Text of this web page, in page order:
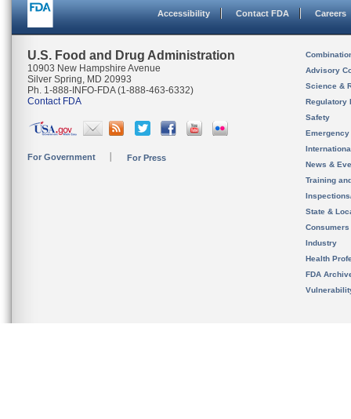
Accessibility Contact FDA Careers
U.S. Food and Drug Administration
10903 New Hampshire Avenue
Silver Spring, MD 20993
Ph. 1-888-INFO-FDA (1-888-463-6332)
Contact FDA
For Government For Press
Advisory
Science &
Regulatory
Safety
News &
Training
State &
Consumers
Industry
Health
FDA